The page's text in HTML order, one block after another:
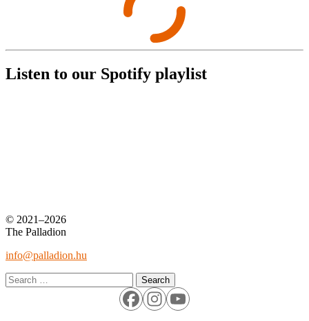
Listen to our Spotify playlist
© 2021–2026
The Palladion
info@palladion.hu
Search
for: